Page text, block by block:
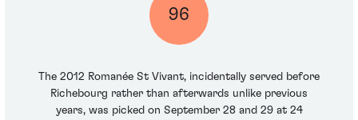
96
The 2012 Romanée St Vivant, incidentally served before
Richebourg rather than afterwards unlike previous
years, was picked on September 28 and 29 at 24